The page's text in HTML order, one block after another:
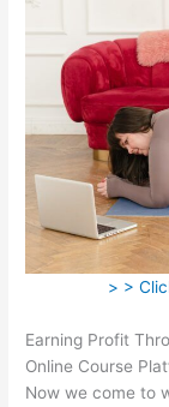
> >
Earning Profit
Online Course
Now we come to